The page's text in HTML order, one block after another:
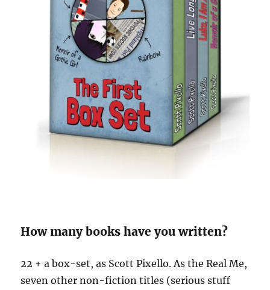
How many books have you written?
22 + a box-set, as Scott Pixello. As the Real Me,
seven other non-fiction titles (serious stuff